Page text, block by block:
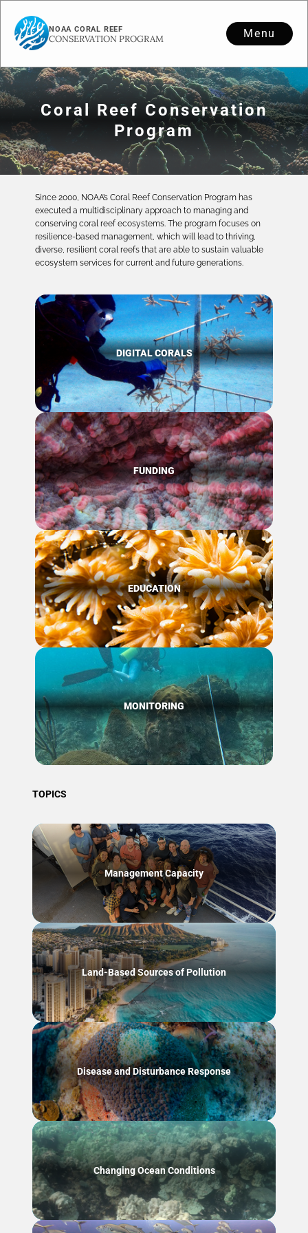
NOAA CORAL REEF
CONSERVATION PROGRAM Menu
Coral Reef Conservation
Program
Since 2000, NOAA’s Coral Reef Conservation Program has
executed a multidisciplinary approach to managing and
conserving coral reef ecosystems. The program focuses on
resilience-based management, which will lead to thriving,
diverse, resilient coral reefs that are able to sustain valuable
ecosystem services for current and future generations.
DIGITAL CORALS
FUNDING
EDUCATION
MONITORING
TOPICS
Management Capacity
Land-Based Sources of Pollution
Disease and Disturbance Response
Changing Ocean Conditions